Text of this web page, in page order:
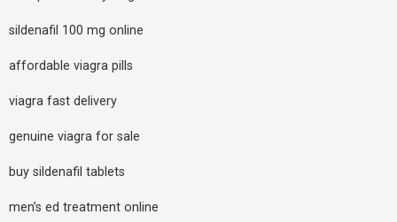
sildenafil 100 mg online
affordable viagra pills
viagra fast delivery
genuine viagra for sale
buy sildenafil tablets
men’s ed treatment online